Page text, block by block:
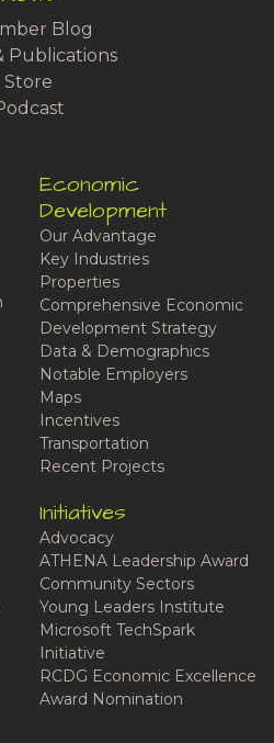
Blog
Publications
Store
Economic
Development
Our Advantage
Key Industries
Properties
Comprehensive Economic
Development Strategy
Data & Demographics
Notable Employers
Maps
Incentives
Transportation
Recent Projects
Initiatives
Advocacy
ATHENA Leadership Award
Community Sectors
Young Leaders Institute
Microsoft TechSpark
Initiative
RCDG Economic Excellence
Award Nomination